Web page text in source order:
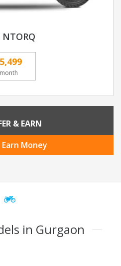
NTORQ
& EARN
Earn Money
in Gurgaon